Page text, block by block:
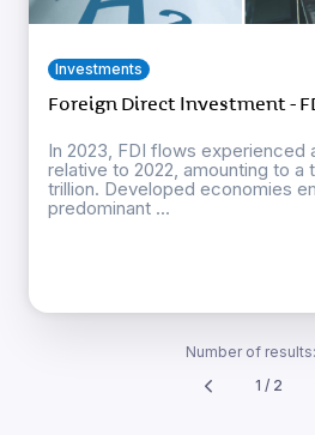
Investments
Foreign Direct Investment -
In 2023, FDI flows experienced
relative to 2022, amounting to a
trillion. Developed economies
predominant ...
Number of results:
1 / 2